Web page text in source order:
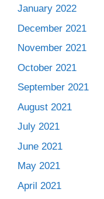
January 2022
December 2021
November 2021
October 2021
September 2021
August 2021
July 2021
June 2021
May 2021
April 2021